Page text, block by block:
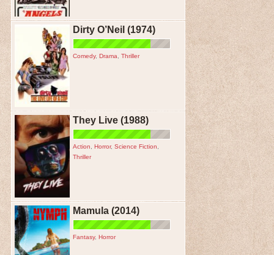
Dirty O’Neil (1974)
Comedy, Drama Thriller
They Live (1988)
Action Horror, Science Fiction
Thriller
Mamula (2014)
Fantasy, Horror